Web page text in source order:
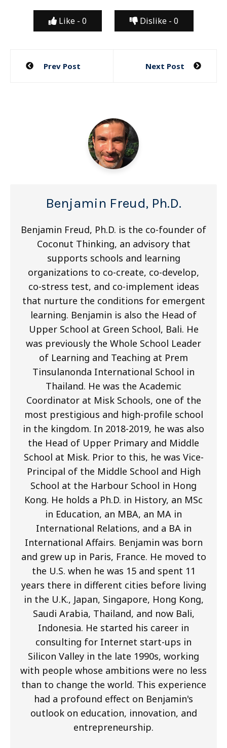
Like - 0 Dislike - 0
Post
Prev Post Next Post
Benjamin Freud, Ph.D.
Benjamin Freud, Ph.D. is the co-founder of
Coconut Thinking, an advisory that
supports schools and learning
organizations to co-create, co-develop,
co-stress test, and co-implement ideas
that nurture the conditions for emergent
learning. Benjamin is also the Head of
Upper School at Green School, Bali. He
was previously the Whole School Leader
of Learning and Teaching at Prem
Tinsulanonda International School in
Thailand. He was the Academic
Coordinator at Misk Schools, one of the
most prestigious and high-profile school
in the kingdom. In 2018-2019, he was also
the Head of Upper Primary and Middle
School at Misk. Prior to this, he was Vice-
Principal of the Middle School and High
School at the Harbour School in Hong
Kong. He holds a Ph.D. in History, an MSc
in Education, an MBA, an MA in
International Relations, and a BA in
International Affairs. Benjamin was born
and grew up in Paris, France. He moved to
the U.S. when he was 15 and spent 11
years there in different cities before living
in the U.K., Japan, Singapore, Hong Kong,
Saudi Arabia, Thailand, and now Bali,
Indonesia. He started his career in
consulting for Internet start-ups in
Silicon Valley in the late 1990s, working
with people whose ambitions were no less
than to change the world. This experience
had a profound effect on Benjamin's
outlook on education, innovation, and
entrepreneurship.